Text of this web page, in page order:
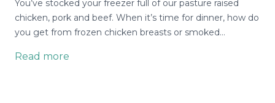
You’ve stocked your freezer full of our pasture raised
chicken, pork and beef. When it’s time for dinner, how do
you get from frozen chicken breasts or smoked
Read more